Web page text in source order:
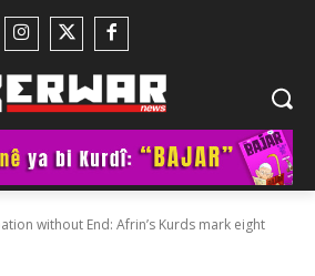
without End: Afrin’s Kurds mark eight